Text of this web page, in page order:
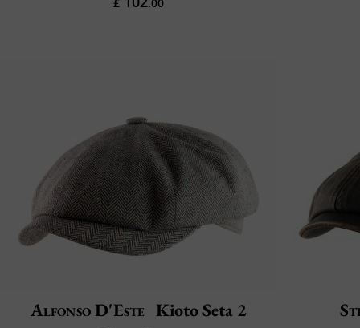
Alfonso D'Este Kioto Seta 2